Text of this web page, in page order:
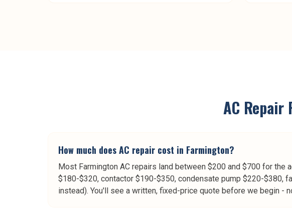
AC Repair
How much does AC repair cost in Farmington?
Most Farmington AC repairs land between $200 and $700 for
$180-$320, contactor $190-$350, condensate pump $220-$380,
instead). You'll see a written, fixed-price quote before we begin -